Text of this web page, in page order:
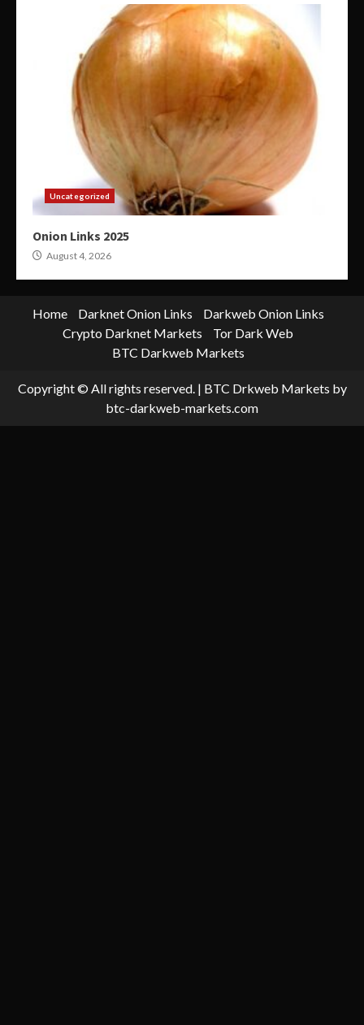
Uncategorized
Onion Links 2025
August 4, 2026
Home Darknet Onion Links
Darkweb Onion Links
Crypto Darknet Markets
Tor Dark Web
BTC Darkweb Markets
Copyright © All rights reserved. | BTC Drkweb Markets by
btc-darkweb-markets.com